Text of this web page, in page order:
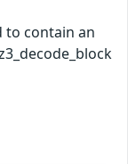
to contain an